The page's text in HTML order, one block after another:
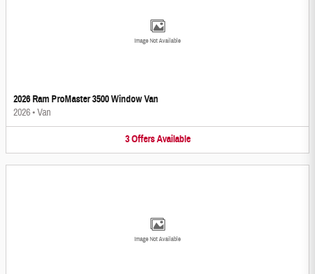
Image Not Available
2026 Ram ProMaster 3500 Window Van
2026•Van
3 Offers Available
Image Not Available